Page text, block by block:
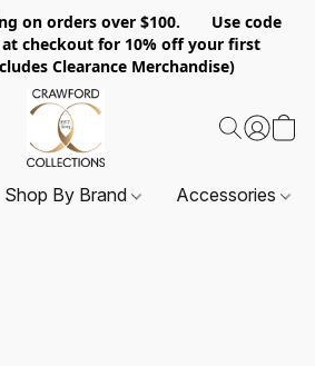
on orders over $100. Use code
at checkout for 10% off your first
Clearance Merchandise)
Shop By Brand Accessories